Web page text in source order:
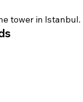
tower in Istanbul.